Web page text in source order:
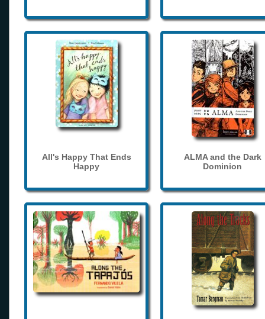
All's Happy That Ends
Happy
ALMA and the Dark
Dominion